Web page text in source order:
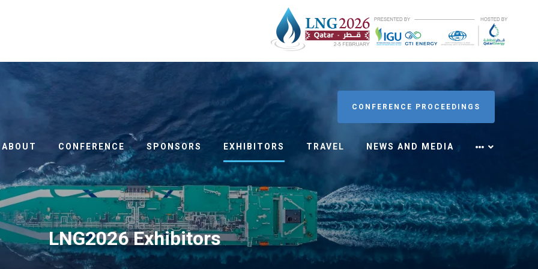
CONFERENCE PROCEEDINGS
ABOUT CONFERENCE SPONSORS EXHIBITORS TRAVEL NEWS AND MEDIA
LNG2026 Exhibitors